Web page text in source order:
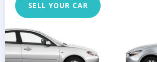
SELL YOUR CAR